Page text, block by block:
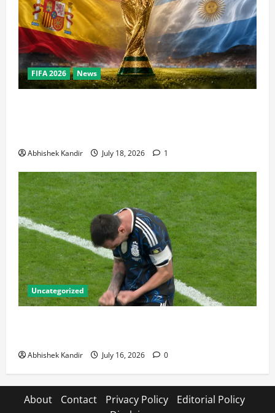
FIFA 2026 News
Abhishek Kandir July 18, 2026 1
Uncategorized
Abhishek Kandir July 16, 2026 0
About Contact Privacy Policy
Editorial Policy